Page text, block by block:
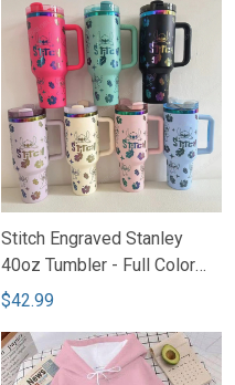
Stitch Engraved Stanley
40oz Tumbler - Full Color
TTD
$42.99